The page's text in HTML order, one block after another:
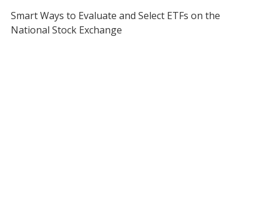
Smart Ways to Evaluate and Select ETFs on the
National Stock Exchange